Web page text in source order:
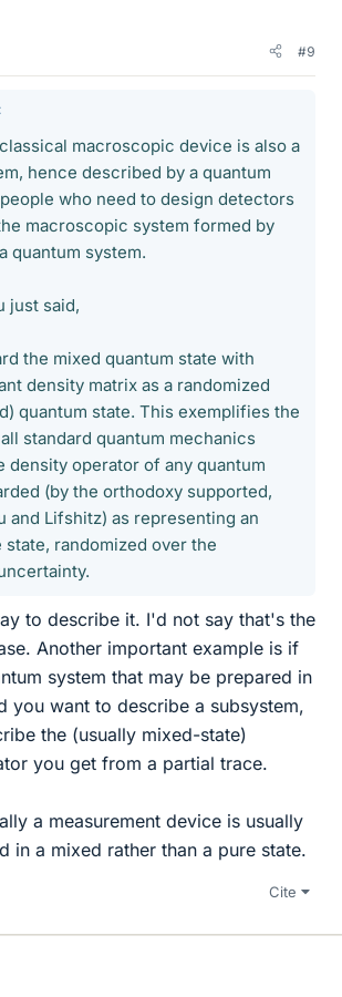
#9
macroscopic device is also a
hence described by a quantum
who need to design detectors
macroscopic system formed by
quantum system.
just said,
the mixed quantum state with
density matrix as a randomized
quantum state. This exemplifies the
standard quantum mechanics
density operator of any quantum
(by the orthodoxy supported,
and Lifshitz) as representing an
state, randomized over the
to describe it. I'd not say that's the
Another important example is if
system that may be prepared in
you want to describe a subsystem,
the (usually mixed-state)
you get from a partial trace.
a measurement device is usually
in a mixed rather than a pure state.
Cite